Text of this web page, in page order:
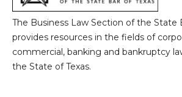
The Business Law Section of the State
provides resources in the fields of
commercial, banking and bankruptcy
the State of Texas.